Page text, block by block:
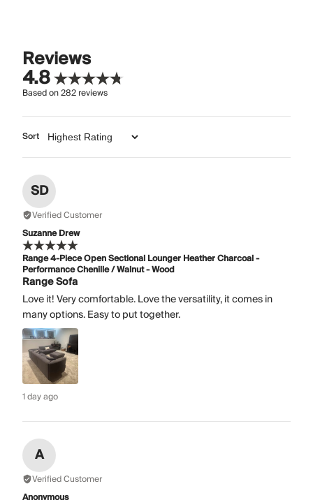
Reviews
4.8
Based on282reviews
Sort
SD
Verified Customer
Suzanne Drew
Range 4-Piece Open Sectional Lounger Heather Charcoal -
Performance Chenille / Walnut - Wood
Range Sofa
Love it! Very comfortable. Love the versatility, it comes in
many options. Easy to put together.
1 day ago
A
Verified Customer